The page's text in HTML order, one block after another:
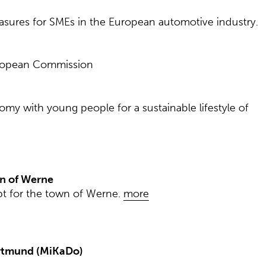
for SMEs in the European automotive industry.
Commission
with young people for a sustainable lifestyle of
of Werne
for the town of Werne. more
(MiKaDo)